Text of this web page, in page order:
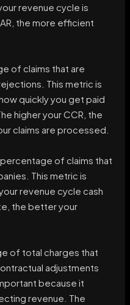
revenue cycle is
the more efficient
of claims that are
This metric is
quickly you get paid
higher your CCR, the
claims are processed.
of claims that
This metric is
revenue cycle cash
the better your
of total charges that
adjustments
because it
revenue. The